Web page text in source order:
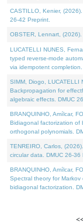
CASTILLO, Kenier,
26-42 Preprint.
OBSTER, Lennart, (2026).
LUCATELLI NUNES,
typed reverse-mode
via idempotent
SIMM, Diogo, LUCATELLI
Backpropagation for
algebraic effects. DMUC
BRANQUINHO, Amílcar,
Bidiagonal factorization of
orthogonal polynomials.
TENREIRO, Carlos,
circular data. DMUC 26-36
BRANQUINHO, Amílcar,
Spectral theory for
bidiagonal factorization.